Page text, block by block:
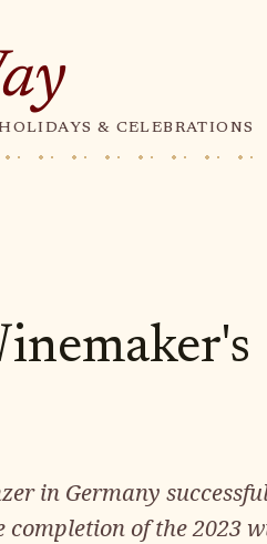
& CELEBRATIONS
in Germany
of the 2023